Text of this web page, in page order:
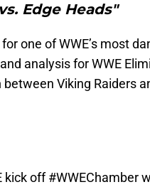
Edge Heads"
one of WWE’s most
analysis for WWE
Viking Raiders
kick off#WWEChamber